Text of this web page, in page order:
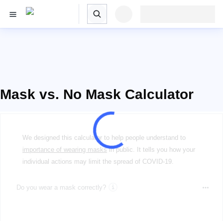
Mask vs. No Mask Calculator
We designed this calculator to help people understand to
importance of wearing masksin public. It tells you how your
individual actions may limit the spread of COVID-19.
Do you wear a mask correctly?